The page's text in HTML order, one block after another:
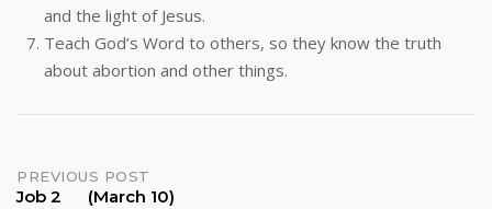
and the light of Jesus.
Teach God’s Word to others, so they know the truth
about abortion and other things.
Post
PREVIOUS POST
Job 2 (March 10)